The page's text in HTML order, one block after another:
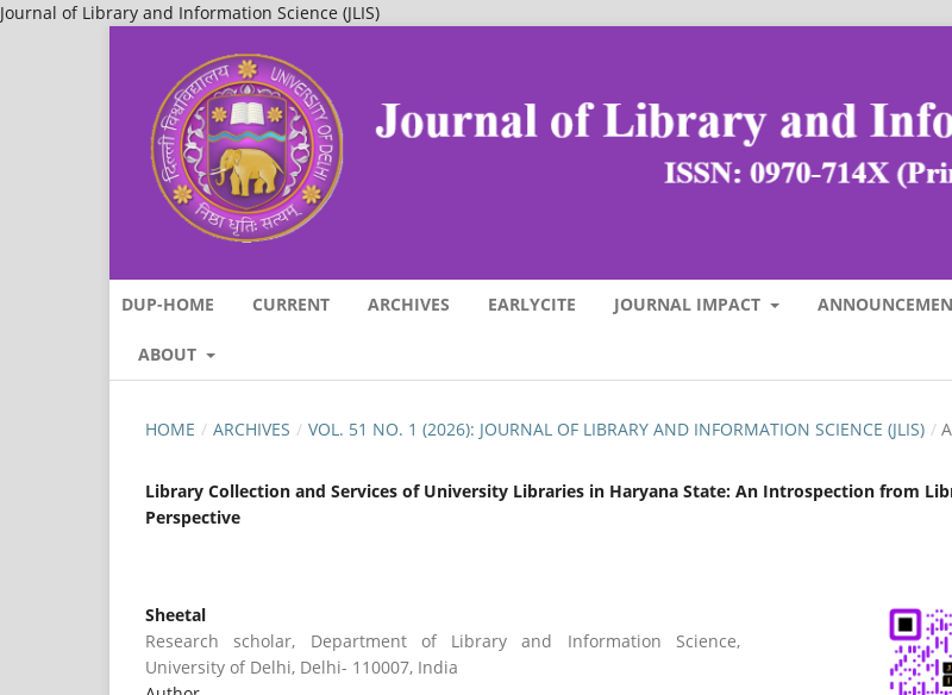
Journal of Library and Information Science (JLIS)
DUP-HOME CURRENT ARCHIVES EARLYCITE JOURNAL IMPACT
ABOUT
HOME / ARCHIVES / VOL. 51 NO. 1 (2026): JOURNAL OF LIBRARY AND INFORMATION SCIENCE (JLIS) /
Library Collection and Services of University Libraries in Haryana State: An Introspection from
Perspective
Sheetal
Research scholar, Department of Library and Information Science,
University of Delhi, Delhi- 110007, India